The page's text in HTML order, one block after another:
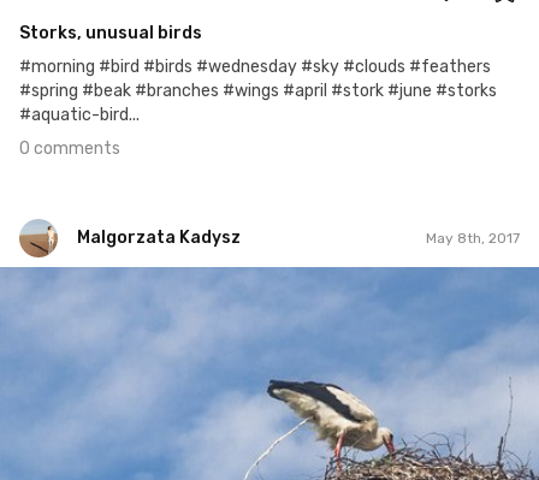
Storks, unusual birds
#morning #bird #birds #wednesday #sky #clouds #feathers
#spring #beak #branches #wings #april #stork #june #storks
#aquatic-bird...
0 comments
Malgorzata Kadysz May 8th, 2017